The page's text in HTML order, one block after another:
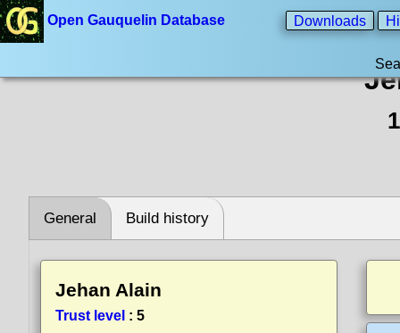
Open Gauquelin Database Downloads
General Build history
Jehan Alain
Trust level : 5